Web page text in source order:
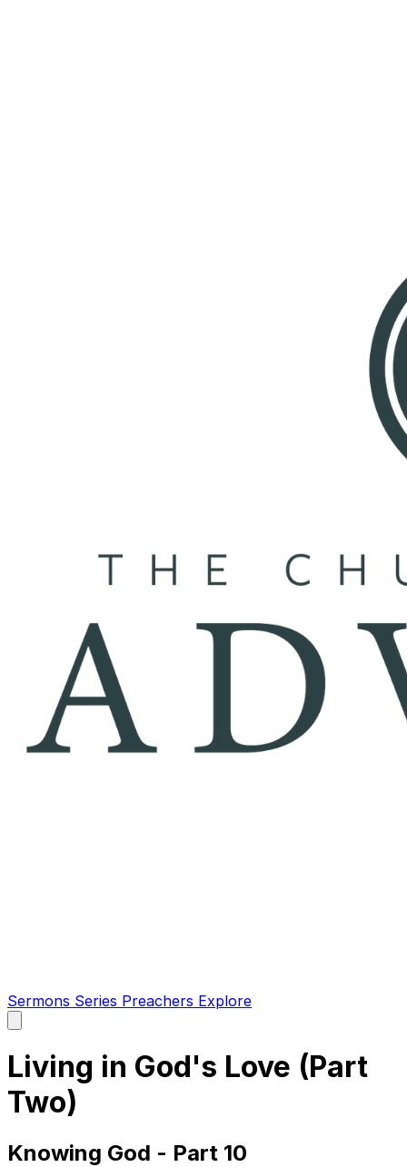
Sermons Series Preachers Explore
main
Living in God's Love (Part
Two)
Knowing God - Part 10